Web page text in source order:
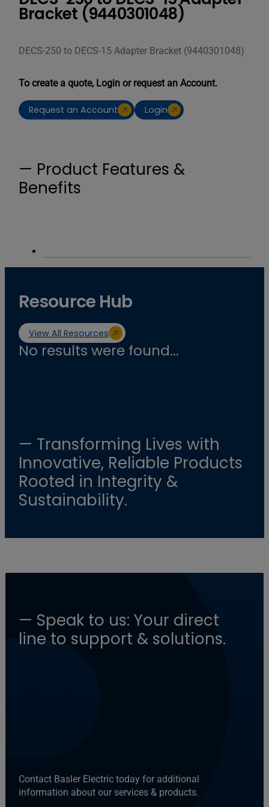
Bracket (9440301048)
DECS-250 to DECS-15 Adapter Bracket (9440301048)
To create a quote, Login or request an Account.
Request an Account Login
— Product Features &
Benefits
Resource Hub
View All Resources
No results were found...
— Transforming Lives with
Innovative, Reliable Products
Rooted in Integrity &
Sustainability.
— Speak to us: Your direct
line to support & solutions.
Contact Basler Electric today for additional
information about our services & products.